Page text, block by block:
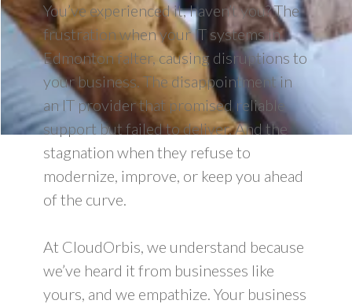
You’ve experienced it, haven’t you? The
frustration when your IT systems in
Edmonton falter, causing disruptions to
your business. The disappointment in
an IT provider that promised reliable
support but failed to deliver. And the
stagnation when they refuse to
modernize, improve, or keep you ahead
of the curve.
At CloudOrbis, we understand because
we’ve heard it from businesses like
yours, and we empathize. Your business